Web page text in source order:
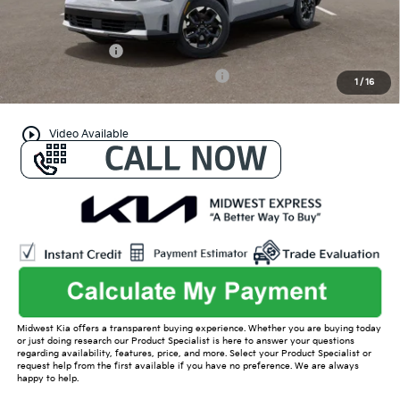
1 / 16
play_circle_outline Video Available
Conditional Offers:
KFA Bonus Cash
Military Specialty Incentive Program
-$500
Midwest Kia offers a transparent buying experience. Whether you are buying today
or just doing research our Product Specialist is here to answer your questions
regarding availability, features, price, and more. Select your Product Specialist or
request help from the first available if you have no preference. We are always
happy to help.